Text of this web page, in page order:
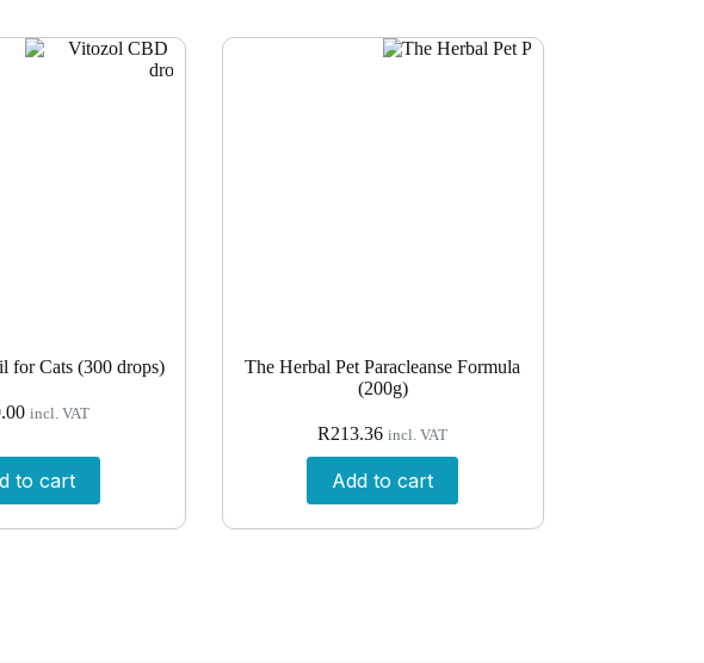
for Cats (300 drops)
incl. VAT
to cart
The Herbal Pet Paracleanse Formula
(200g)
R213.36 incl. VAT
Add to cart